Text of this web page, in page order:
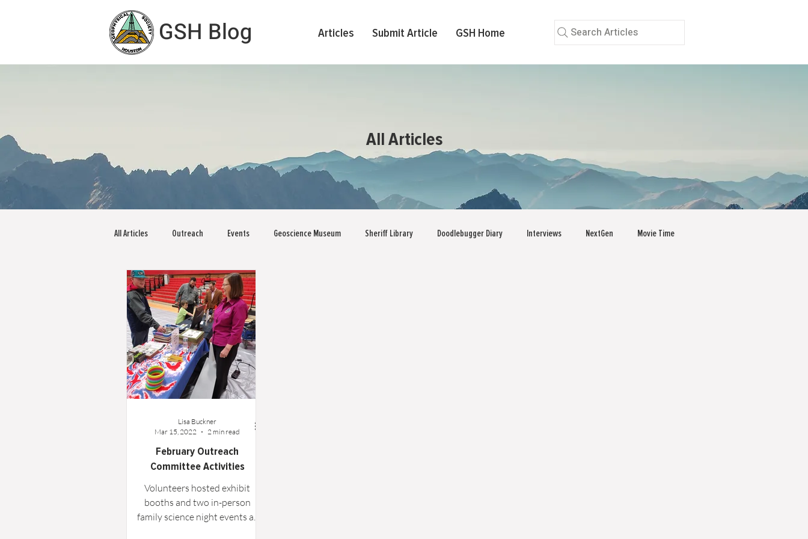
GSH Blog Articles Submit Article GSH Home Search Articles
All Articles
All Articles Outreach Events Geoscience Museum Sheriff Library Doodlebugger Diary Interviews NextGen Movie Time
Word From the Board Opinion
February Outreach
Committee Activities
Volunteers hosted exhibit
booths and two in-person
family science night events at
Lisa Buckner
Mar 15, 2022
2 min read